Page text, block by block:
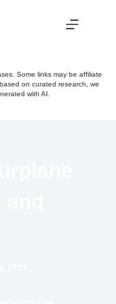
Some links may be affiliate
on curated research, we
with AI.